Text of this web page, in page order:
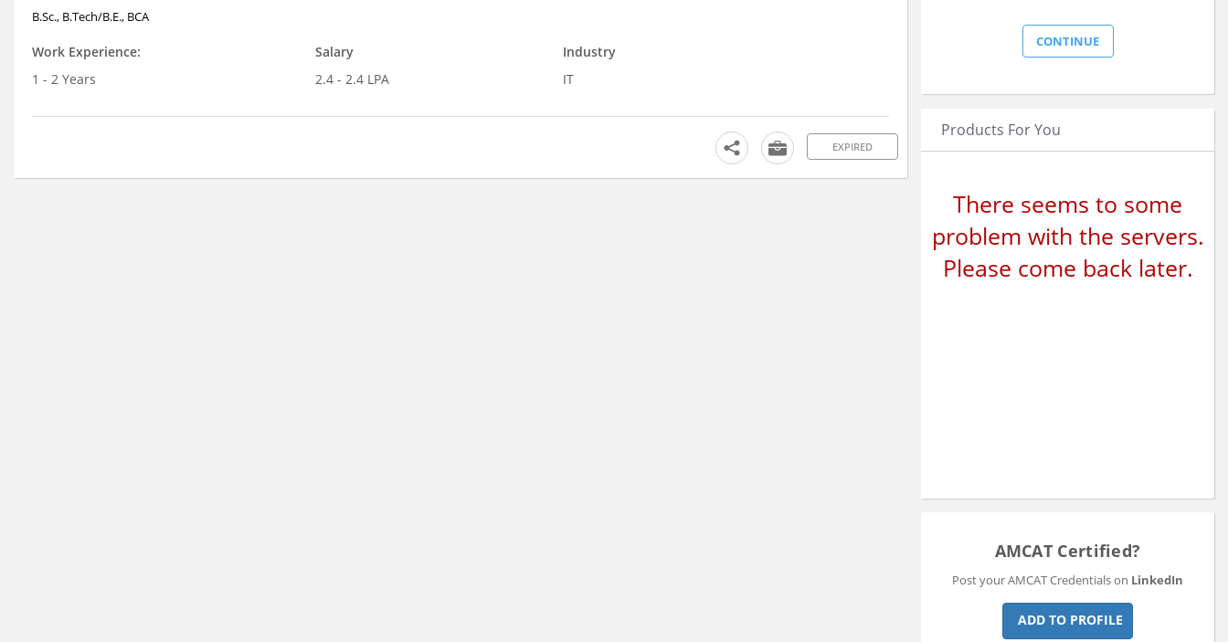
B.Sc., B.Tech/B.E., BCA
Work Experience:
1 - 2 Years
Salary
2.4 - 2.4 LPA
Industry
IT
EXPIRED
Products For You
There seems to some
problem with the servers.
Please come back later.
AMCAT Certified?
Post your AMCAT Credentials on LinkedIn
ADD TO PROFILE